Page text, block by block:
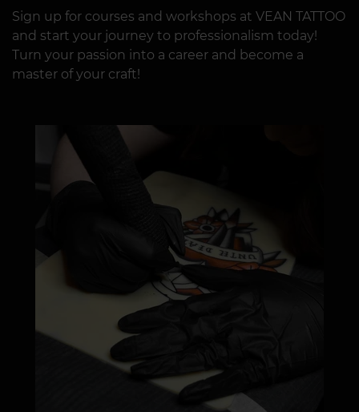
Sign up for courses and workshops at VEAN TATTOO
and start your journey to professionalism today!
Turn your passion into a career and become a
master of your craft!